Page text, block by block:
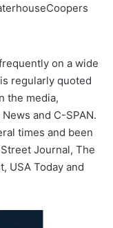
on a wide
regularly quoted
the media,
and C-SPAN.
times and been
Journal, The
USA Today and